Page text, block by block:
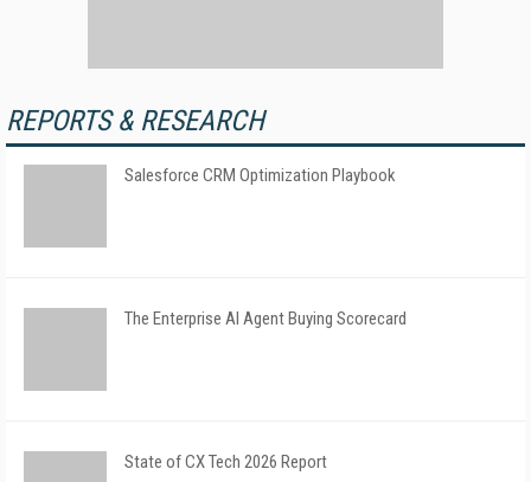
REPORTS & RESEARCH
Salesforce CRM Optimization Playbook
The Enterprise AI Agent Buying Scorecard
State of CX Tech 2026 Report